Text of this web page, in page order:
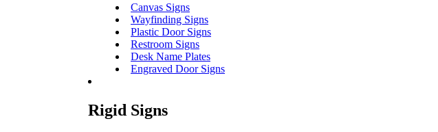
Canvas Signs
Wayfinding Signs
Plastic Door Signs
Restroom Signs
Desk Name Plates
Engraved Door Signs
Rigid Signs